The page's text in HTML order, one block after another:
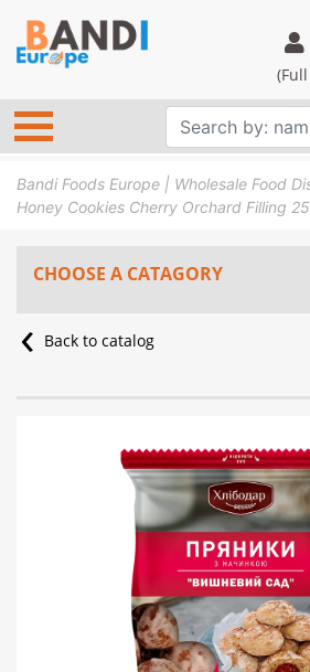
Bandi Foods Europe | Wholesale Food
Honey Cookies Cherry Orchard Filling
CHOOSE A CATAGORY
Back to catalog